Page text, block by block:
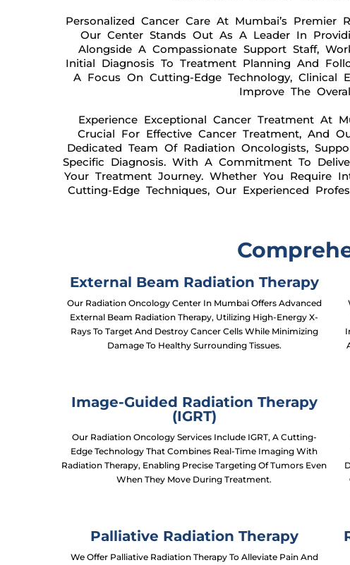
Personalized Cancer Care At Mumbai’s
Our Center Stands Out As A Leader In
Alongside A Compassionate Support Staff,
Initial Diagnosis To Treatment Planning And
A Focus On Cutting-Edge Technology, Clinical
Improve The
Experience Exceptional Cancer Treatment At
Crucial For Effective Cancer Treatment, And
Dedicated Team Of Radiation Oncologists,
Specific Diagnosis. With A Commitment To
Your Treatment Journey. Whether You Require
Cutting-Edge Techniques, Our Experienced
External Beam Radiation Therapy
Our Radiation Oncology Center In Mumbai Offers Advanced
External Beam Radiation Therapy, Utilizing High-Energy X-
Rays To Target And Destroy Cancer Cells While Minimizing
Damage To Healthy Surrounding Tissues.
Image-Guided Radiation Therapy
(IGRT)
Our Radiation Oncology Services Include IGRT, A Cutting-
Edge Technology That Combines Real-Time Imaging With
Radiation Therapy, Enabling Precise Targeting Of Tumors Even
When They Move During Treatment.
Palliative Radiation Therapy
We Offer Palliative Radiation Therapy To Alleviate Pain And